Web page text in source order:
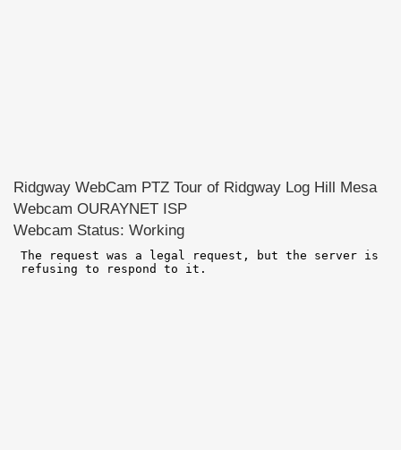
Ridgway WebCam PTZ Tour of Ridgway Log Hill Mesa
Webcam OURAYNET ISP
Webcam Status: Working